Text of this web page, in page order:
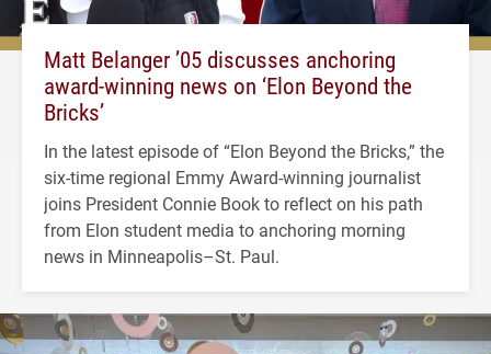
Matt Belanger ’05 discusses anchoring
award-winning news on ‘Elon Beyond the
Bricks’
In the latest episode of “Elon Beyond the Bricks,” the
six-time regional Emmy Award-winning journalist
joins President Connie Book to reflect on his path
from Elon student media to anchoring morning
news in Minneapolis–St. Paul.